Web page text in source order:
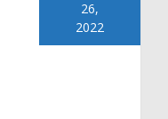
26,
2022